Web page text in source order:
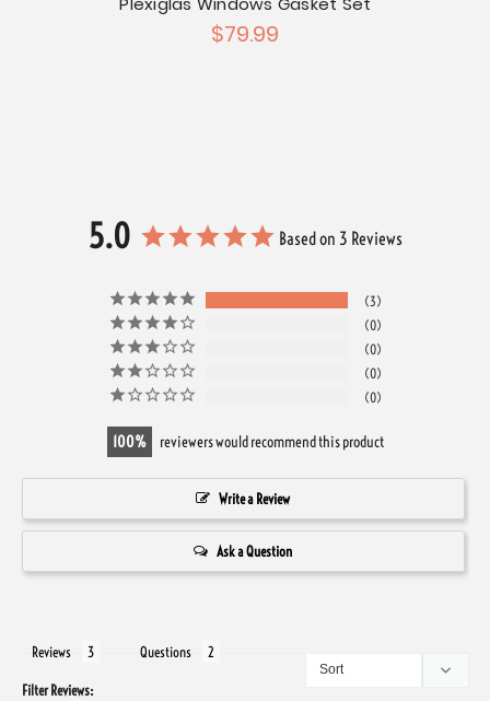
$79.99
5.0 Based on 3 Reviews
3
0
0
0
0
100 reviewers would recommend this product
Write a Review
Ask a Question
Reviews Questions
Filter Reviews: